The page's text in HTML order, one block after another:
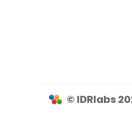
© IDRlabs